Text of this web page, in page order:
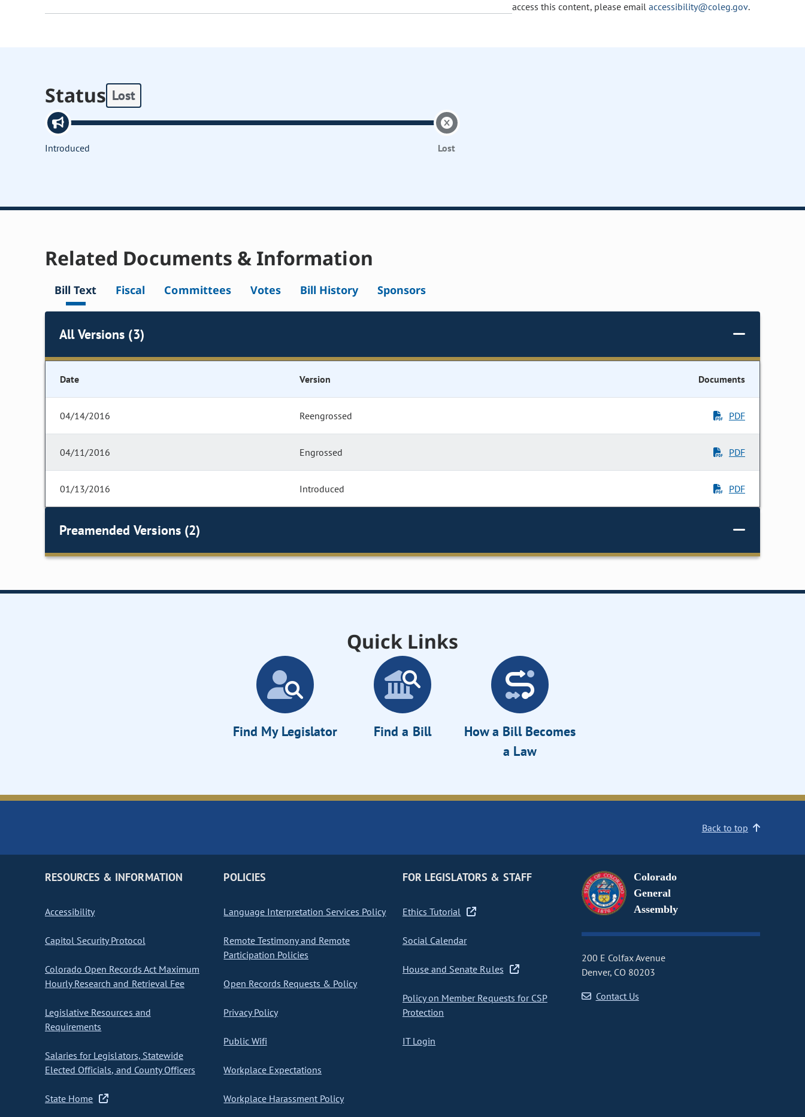
access this content, please email accessibility@coleg.gov.
Status Lost
Introduced Lost
Related Documents & Information
Bill Text Fiscal Committees Votes Bill History Sponsors
All Versions (3)
Date Version Documents
04/14/2016 Reengrossed PDF
04/11/2016 Engrossed PDF
01/13/2016 Introduced PDF
Preamended Versions (2)
Quick Links
Find My Legislator Find a Bill
How a Bill Becomes
a Law
Back to top
RESOURCES & INFORMATION
Accessibility
Capitol Security Protocol
Colorado Open Records Act Maximum
Hourly Research and Retrieval Fee
Legislative Resources and
Requirements
Salaries for Legislators, Statewide
Elected Officials, and County Officers
State Home
POLICIES
Language Interpretation Services Policy
Remote Testimony and Remote
Participation Policies
Open Records Requests & Policy
Privacy Policy
Public Wifi
Workplace Expectations
Workplace Harassment Policy
FOR LEGISLATORS & STAFF
Ethics Tutorial
Social Calendar
House and Senate Rules
Policy on Member Requests for CSP
Protection
IT Login
Colorado
General
Assembly
200 E Colfax Avenue
Denver, CO 80203
Contact Us